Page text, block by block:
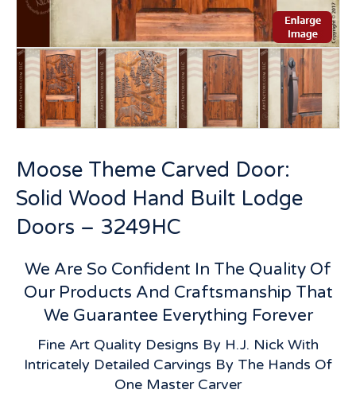
Moose Theme Carved Door:
Solid Wood Hand Built Lodge
Doors – 3249HC
We Are So Confident In The Quality Of
Our Products And Craftsmanship That
We Guarantee Everything Forever
Fine Art Quality Designs By H.J. Nick With
Intricately Detailed Carvings By The Hands Of
One Master Carver